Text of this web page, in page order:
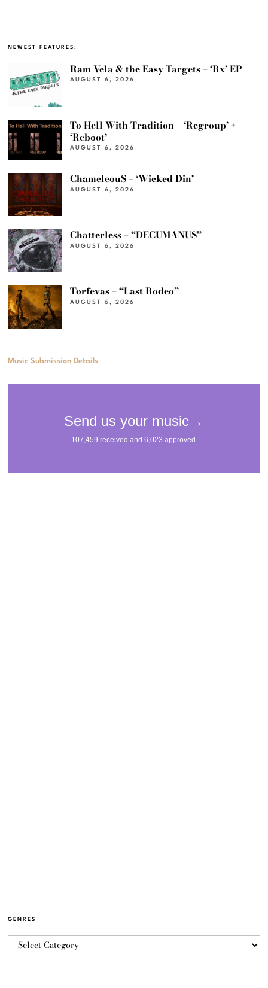
NEWEST FEATURES:
Ram Vela & the Easy Targets – ‘Rx’ EP
AUGUST 6, 2026
To Hell With Tradition – ‘Regroup’ +
‘Reboot’
AUGUST 6, 2026
ChameleouS – ‘Wicked Din’
AUGUST 6, 2026
Chatterless – “DECUMANUS”
AUGUST 6, 2026
Torfevas – “Last Rodeo”
AUGUST 6, 2026
Music Submission Details
GENRES